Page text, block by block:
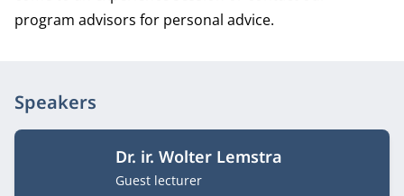
program advisors for personal advice.
Speakers
Dr. ir. Wolter Lemstra
Job title
Guest lecturer